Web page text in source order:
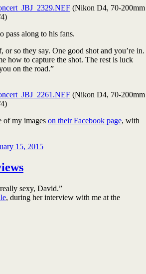
(Nikon D4, 70-200mm
pass along to his fans.
or so they say. One good shot and you’re in.
how to capture the shot. The rest is luck
on the road.”
(Nikon D4, 70-200mm
of my images on their Facebook page, with
15, 2015
sexy, David.”
, during her interview with me at the